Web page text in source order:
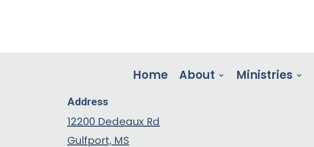
Home About Ministries
Address
12200 Dedeaux Rd
Gulfport, MS